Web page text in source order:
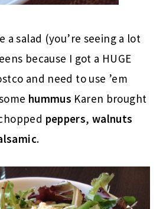
a salad (you’re seeing a lot
because I got a HUGE
and need to use ’em
hummus Karen brought
peppers, walnuts
.